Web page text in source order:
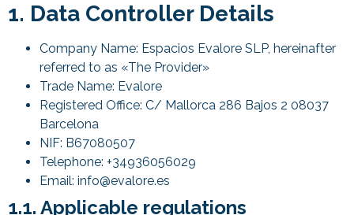
1. Data Controller Details
Company Name: Espacios Evalore SLP, hereinafter
referred to as «The Provider»
Trade Name: Evalore
Registered Office: C/ Mallorca 286 Bajos 2 08037
Barcelona
NIF: B67080507
Telephone: +34936056029
Email: info@evalore.es
1.1. Applicable regulations